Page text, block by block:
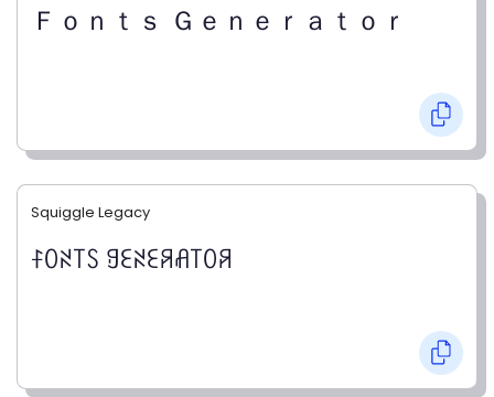
Ｆｏｎｔｓ Ｇｅｎｅｒａｔｏｒ
Squiggle Legacy
ꊰꄲꋊ꓄ꇙ ꍌꏂꋊꏂꋪꋬ꓄ꄲꋪ